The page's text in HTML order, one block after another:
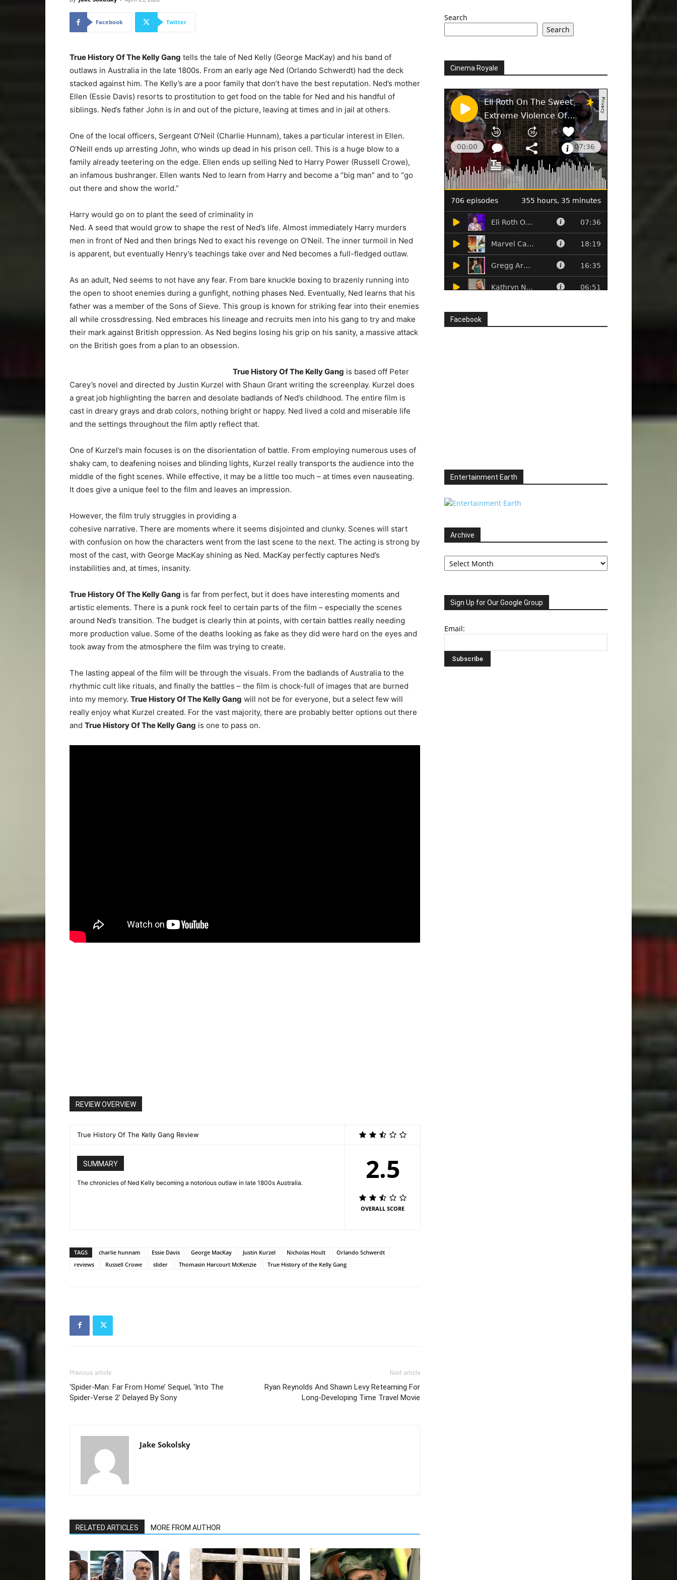
Facebook Twitter
True History Of The Kelly Gang tells the tale of Ned Kelly (George MacKay) and his band of
outlaws in Australia in the late 1800s. From an early age Ned (Orlando Schwerdt) had the deck
stacked against him. The Kelly’s are a poor family that don’t have the best reputation. Ned’s mother
Ellen (Essie Davis) resorts to prostitution to get food on the table for Ned and his handful of
siblings. Ned’s father John is in and out of the picture, leaving at times and in jail at others.
One of the local officers, Sergeant O’Neil (Charlie Hunnam), takes a particular interest in Ellen.
O’Neill ends up arresting John, who winds up dead in his prison cell. This is a huge blow to a
family already teetering on the edge. Ellen ends up selling Ned to Harry Power (Russell Crowe),
an infamous bushranger. Ellen wants Ned to learn from Harry and become a “big man” and to “go
out there and show the world.”
Harry would go on to plant the seed of criminality in
Ned. A seed that would grow to shape the rest of Ned’s life. Almost immediately Harry murders
men in front of Ned and then brings Ned to exact his revenge on O’Neil. The inner turmoil in Ned
is apparent, but eventually Henry’s teachings take over and Ned becomes a full-fledged outlaw.
As an adult, Ned seems to not have any fear. From bare knuckle boxing to brazenly running into
the open to shoot enemies during a gunfight, nothing phases Ned. Eventually, Ned learns that his
father was a member of the Sons of Sieve. This group is known for striking fear into their enemies
all while crossdressing. Ned embraces his lineage and recruits men into his gang to try and make
their mark against British oppression. As Ned begins losing his grip on his sanity, a massive attack
on the British goes from a plan to an obsession.
True History Of The Kelly Gang is based off Peter
Carey’s novel and directed by Justin Kurzel with Shaun Grant writing the screenplay. Kurzel does
a great job highlighting the barren and desolate badlands of Ned’s childhood. The entire film is
cast in dreary grays and drab colors, nothing bright or happy. Ned lived a cold and miserable life
and the settings throughout the film aptly reflect that.
One of Kurzel’s main focuses is on the disorientation of battle. From employing numerous uses of
shaky cam, to deafening noises and blinding lights, Kurzel really transports the audience into the
middle of the fight scenes. While effective, it may be a little too much – at times even nauseating.
It does give a unique feel to the film and leaves an impression.
However, the film truly struggles in providing a
cohesive narrative. There are moments where it seems disjointed and clunky. Scenes will start
with confusion on how the characters went from the last scene to the next. The acting is strong by
most of the cast, with George MacKay shining as Ned. MacKay perfectly captures Ned’s
instabilities and, at times, insanity.
True History Of The Kelly Gang is far from perfect, but it does have interesting moments and
artistic elements. There is a punk rock feel to certain parts of the film – especially the scenes
around Ned’s transition. The budget is clearly thin at points, with certain battles really needing
more production value. Some of the deaths looking as fake as they did were hard on the eyes and
took away from the atmosphere the film was trying to create.
The lasting appeal of the film will be through the visuals. From the badlands of Australia to the
rhythmic cult like rituals, and finally the battles – the film is chock-full of images that are burned
into my memory. True History Of The Kelly Gang will not be for everyone, but a select few will
really enjoy what Kurzel created. For the vast majority, there are probably better options out there
and True History Of The Kelly Gang is one to pass on.
REVIEW OVERVIEW
True History Of The Kelly Gang Review
SUMMARY
The chronicles of Ned Kelly becoming a notorious outlaw in late 1800s Australia. 2.5
OVERALL SCORE
TAGS charlie hunnam Essie Davis George MacKay Justin Kurzel Nicholas Hoult
Orlando Schwerdt
reviews
Russell Crowe slider Thomasin Harcourt McKenzie True History of the Kelly Gang
Previous article
‘Spider-Man: Far From Home’ Sequel, ‘Into The
Spider-Verse 2’ Delayed By Sony
Next article
Ryan Reynolds And Shawn Levy Reteaming For
Long-Developing Time Travel Movie
Jake Sokolsky
RELATED ARTICLES MORE FROM AUTHOR
Search
Search
Cinema Royale
Facebook
Entertainment Earth
Archive
Archive
Sign Up for Our Google Group
Email: